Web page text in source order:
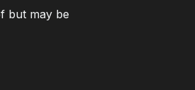
but may be